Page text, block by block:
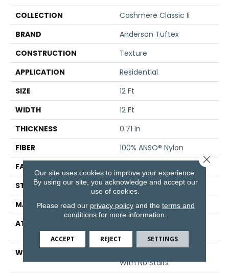
COLLECTION
Cashmere Classic Ii
BRAND
Anderson Tuftex
CONSTRUCTION
Texture
APPLICATION
Residential
SIZE
12 Ft
WIDTH
12 Ft
THICKNESS
0.71 In
FIBER
100% ANSO® Nylon
FACE WEIGHT
STYLE
Texture
MATERIAL
100% ANSO® Nylon
ATTACHED PAD
Platinum
WARRANTY
With No Stairs
Our site uses cookies to improve your experience.
By using our site, you acknowledge and accept our
use of cookies.
Please read our privacy policyand the terms and
conditions for more information.
ACCEPT REJECT SETTINGS
Close